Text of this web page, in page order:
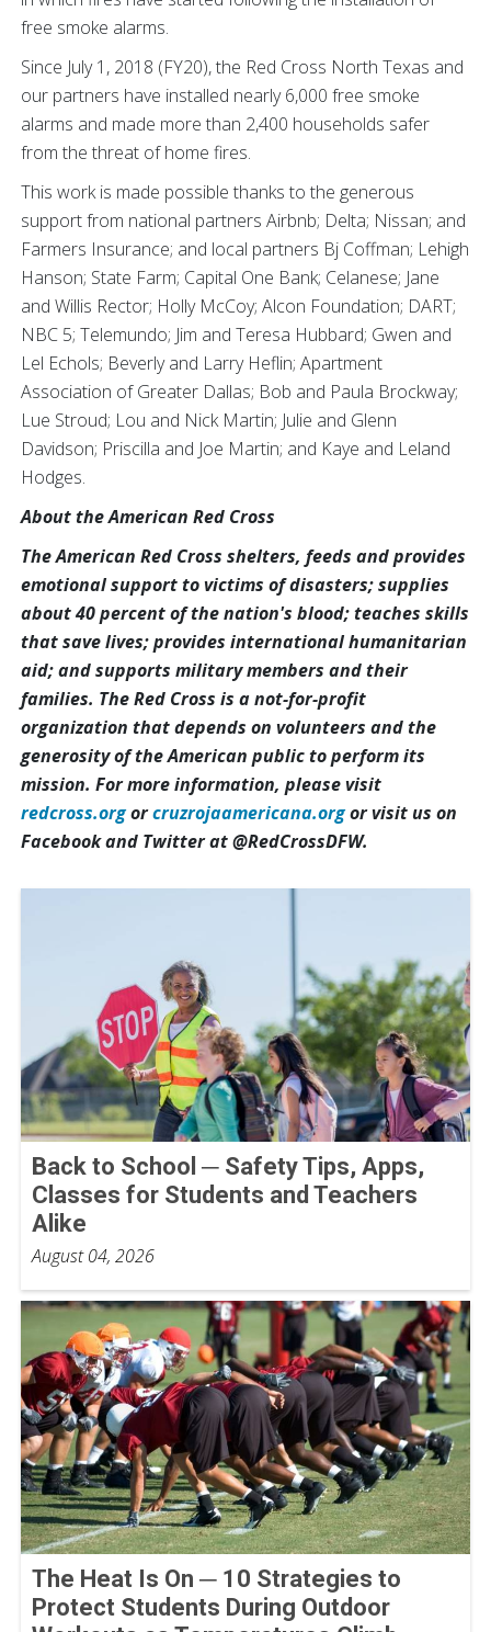
free smoke alarms.
Since July 1, 2018 (FY20), the Red Cross North Texas and
our partners have installed nearly 6,000 free smoke
alarms and made more than 2,400 households safer
from the threat of home fires.
This work is made possible thanks to the generous
support from national partners Airbnb; Delta; Nissan; and
Farmers Insurance; and local partners Bj Coffman; Lehigh
Hanson; State Farm; Capital One Bank; Celanese; Jane
and Willis Rector; Holly McCoy; Alcon Foundation; DART;
NBC 5; Telemundo; Jim and Teresa Hubbard; Gwen and
Lel Echols; Beverly and Larry Heflin; Apartment
Association of Greater Dallas; Bob and Paula Brockway;
Lue Stroud; Lou and Nick Martin; Julie and Glenn
Davidson; Priscilla and Joe Martin; and Kaye and Leland
Hodges.
About the American Red Cross
The American Red Cross shelters, feeds and provides
emotional support to victims of disasters; supplies
about 40 percent of the nation's blood; teaches skills
that save lives; provides international humanitarian
aid; and supports military members and their
families. The Red Cross is a not-for-profit
organization that depends on volunteers and the
generosity of the American public to perform its
mission. For more information, please visit
redcross.orgorcruzrojaamericana.orgor visit us on
Facebook and Twitter at @RedCrossDFW.
Back to School ─ Safety Tips, Apps,
Classes for Students and Teachers
Alike
August 04, 2026
The Heat Is On ─ 10 Strategies to
Protect Students During Outdoor